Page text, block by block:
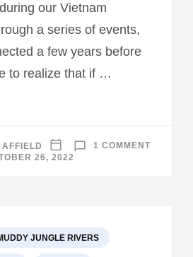
our Vietnam
a series of events,
a few years before
to realize that if …
1 COMMENT
26, 2022
JUNGLE RIVERS